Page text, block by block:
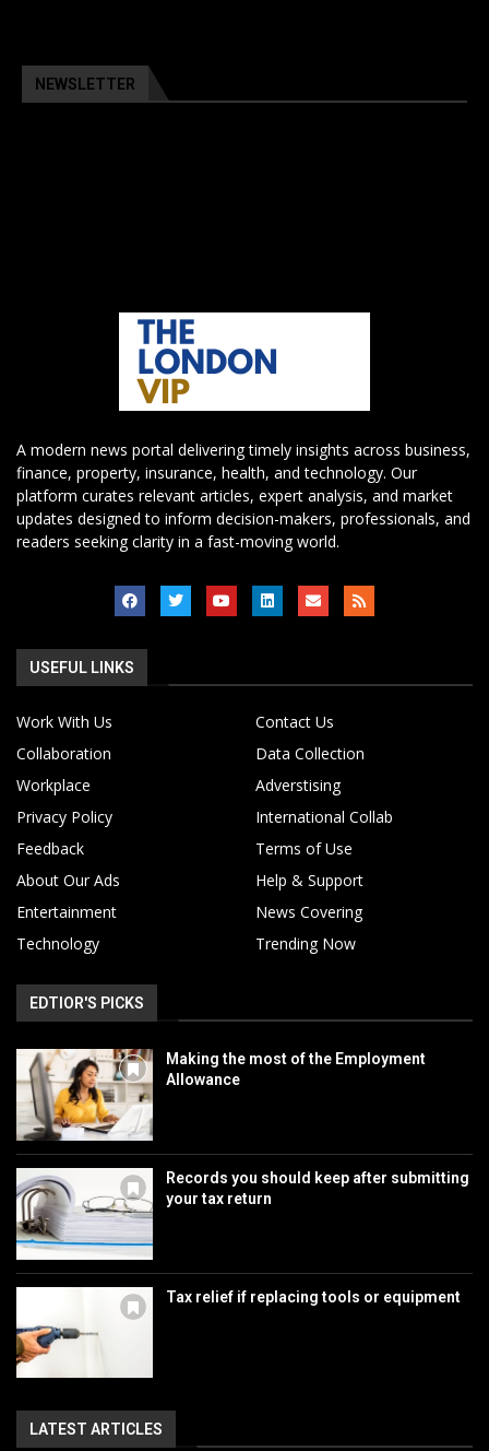
NEWSLETTER
A modern news portal delivering timely insights across business,
finance, property, insurance, health, and technology. Our
platform curates relevant articles, expert analysis, and market
updates designed to inform decision-makers, professionals, and
readers seeking clarity in a fast-moving world.
USEFUL LINKS
Work With Us
Contact Us
Collaboration
Data Collection
Workplace
Adverstising
Privacy Policy
International Collab
Feedback
Terms of Use
About Our Ads
Help & Support
Entertainment
News Covering
Technology
Trending Now
EDTIOR'S PICKS
Making the most of the Employment
Allowance
Records you should keep after submitting
your tax return
Tax relief if replacing tools or equipment
LATEST ARTICLES